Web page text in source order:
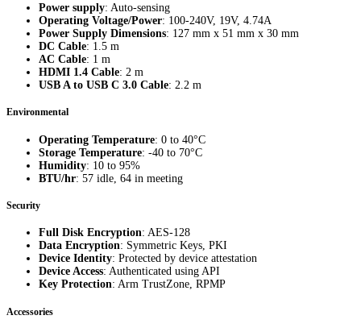
Power supply: Auto-sensing
Operating Voltage/Power: 100-240V, 19V, 4.74A
Power Supply Dimensions: 127 mm x 51 mm x 30 mm
DC Cable: 1.5 m
AC Cable: 1 m
HDMI 1.4 Cable: 2 m
USB A to USB C 3.0 Cable: 2.2 m
Environmental
Operating Temperature: 0 to 40°C
Storage Temperature: -40 to 70°C
Humidity: 10 to 95%
BTU/hr: 57 idle, 64 in meeting
Security
Full Disk Encryption: AES-128
Data Encryption: Symmetric Keys, PKI
Device Identity: Protected by device attestation
Device Access: Authenticated using API
Key Protection: Arm TrustZone, RPMP
Accessories